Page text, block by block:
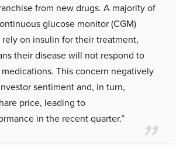
from new drugs. A majority of
glucose monitor (CGM)
on insulin for their treatment,
their disease will not respond to
This concern negatively
sentiment and, in turn,
price, leading to
in the recent quarter.”